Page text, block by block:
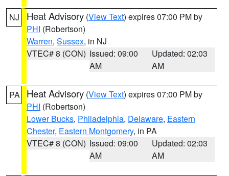
NJ Heat Advisory (View Text) expires 07:00 PM by
PHI (Robertson)
Warren, Sussex, in NJ
VTEC# 8 (CON) Issued: 09:00
AM
Updated: 02:03
AM
PA Heat Advisory (View Text) expires 07:00 PM by
PHI (Robertson)
Lower Bucks, Philadelphia, Delaware, Eastern
Chester, Eastern Montgomery, in PA
VTEC# 8 (CON) Issued: 09:00
AM
Updated: 02:03
AM